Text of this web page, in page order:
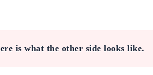
is what the other side looks like.